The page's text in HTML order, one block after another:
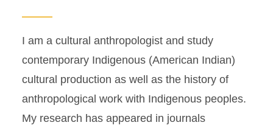
I am a cultural anthropologist and study
contemporary Indigenous (American Indian)
cultural production as well as the history of
anthropological work with Indigenous peoples.
My research has appeared in journals